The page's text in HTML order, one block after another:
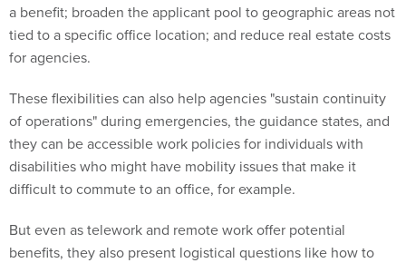
a benefit; broaden the applicant pool to geographic areas not
tied to a specific office location; and reduce real estate costs
for agencies.
These flexibilities can also help agencies "sustain continuity
of operations" during emergencies, the guidance states, and
they can be accessible work policies for individuals with
disabilities who might have mobility issues that make it
difficult to commute to an office, for example.
But even as telework and remote work offer potential
benefits, they also present logistical questions like how to